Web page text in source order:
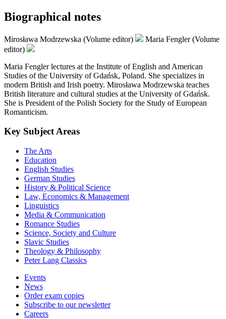
Biographical notes
Mirosława Modrzewska (Volume editor)
Maria Fengler (Volume
editor)
Maria Fengler lectures at the Institute of English and American
Studies of the University of Gdańsk, Poland. She specializes in
modern British and Irish poetry. Mirosława Modrzewska teaches
British literature and cultural studies at the University of Gdańsk.
She is President of the Polish Society for the Study of European
Romanticism.
Key Subject Areas
The Arts
Education
English Studies
German Studies
History & Political Science
Law, Economics & Management
Linguistics
Media & Communication
Romance Studies
Science, Society and Culture
Slavic Studies
Theology & Philosophy
Peter Lang Classics
Events
News
Order exam copies
Subscribe to our newsletter
Careers